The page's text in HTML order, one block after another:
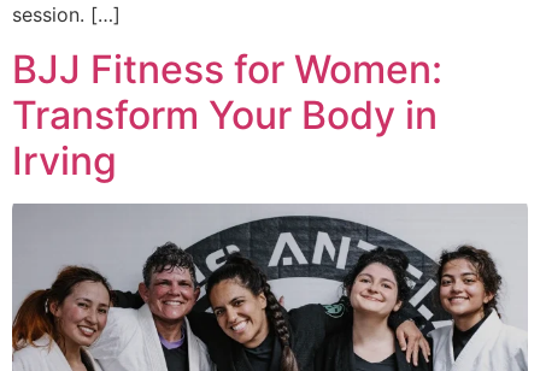
session. […]
BJJ Fitness for Women:
Transform Your Body in
Irving